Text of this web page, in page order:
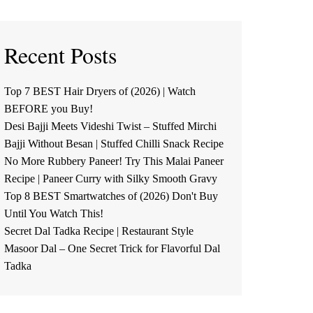
Recent Posts
Top 7 BEST Hair Dryers of (2026) | Watch
BEFORE you Buy!
Desi Bajji Meets Videshi Twist – Stuffed Mirchi
Bajji Without Besan | Stuffed Chilli Snack Recipe
No More Rubbery Paneer! Try This Malai Paneer
Recipe | Paneer Curry with Silky Smooth Gravy
Top 8 BEST Smartwatches of (2026) Don't Buy
Until You Watch This!
Secret Dal Tadka Recipe | Restaurant Style
Masoor Dal – One Secret Trick for Flavorful Dal
Tadka